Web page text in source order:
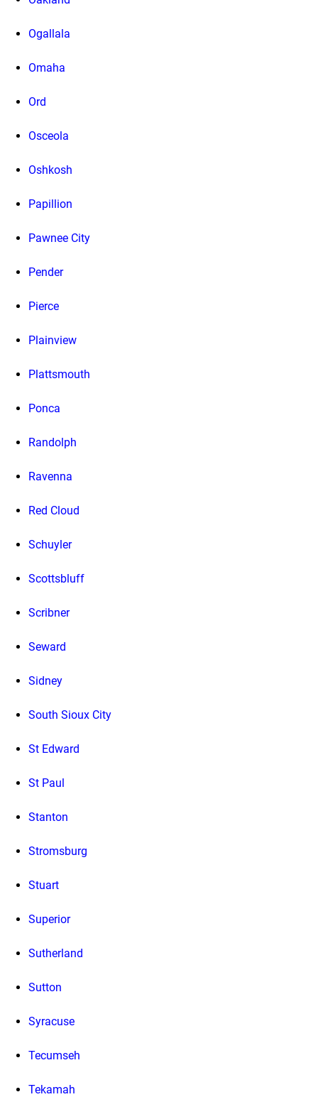
Ogallala
Omaha
Ord
Osceola
Oshkosh
Papillion
Pawnee City
Pender
Pierce
Plainview
Plattsmouth
Ponca
Randolph
Ravenna
Red Cloud
Schuyler
Scottsbluff
Scribner
Seward
Sidney
South Sioux City
St Edward
St Paul
Stanton
Stromsburg
Stuart
Superior
Sutherland
Sutton
Syracuse
Tecumseh
Tekamah